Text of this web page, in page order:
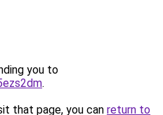
you to
.
that page, you can return to